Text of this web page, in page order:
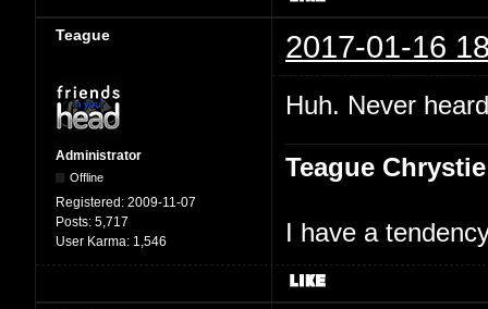
Teague 2017-01-16
Administrator
Offline
Registered: 2009-11-07
Posts: 5,717
User Karma: 1,546
Huh. Never
Teague Chrystie
I have a